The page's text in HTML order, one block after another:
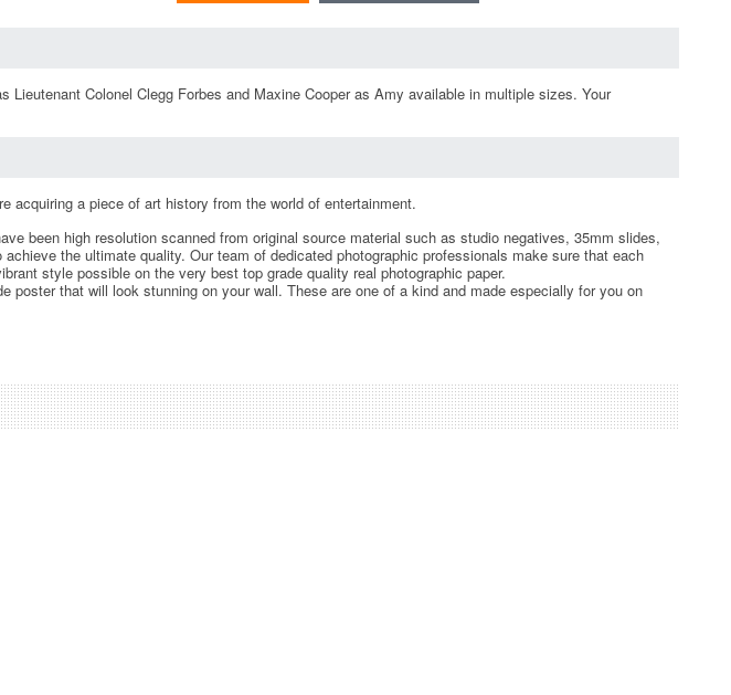
Lieutenant Colonel Clegg Forbes and Maxine Cooper as Amy available in multiple sizes. Your
acquiring a piece of art history from the world of entertainment.
been high resolution scanned from original source material such as studio negatives, 35mm slides,
the ultimate quality. Our team of dedicated photographic professionals make sure that each
style possible on the very best top grade quality real photographic paper.
poster that will look stunning on your wall. These are one of a kind and made especially for you on